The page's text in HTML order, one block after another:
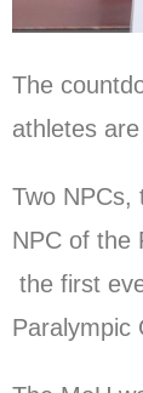
The
athletes
Two NPCs,
NPC of the
the first
Paralympic